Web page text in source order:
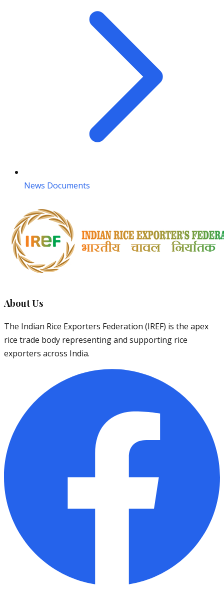
News Documents
About Us
The Indian Rice Exporters Federation (IREF) is the apex
rice trade body representing and supporting rice
exporters across India.